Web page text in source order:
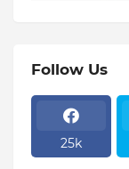
Follow Us
25k